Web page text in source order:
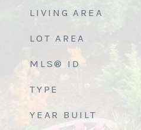
LIVING AREA
LOT AREA
MLS® ID
TYPE
YEAR BUILT